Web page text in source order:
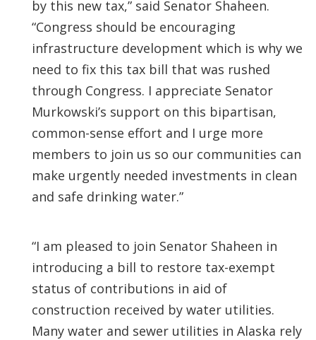
by this new tax,” said Senator Shaheen.
“Congress should be encouraging
infrastructure development which is why we
need to fix this tax bill that was rushed
through Congress. I appreciate Senator
Murkowski’s support on this bipartisan,
common-sense effort and I urge more
members to join us so our communities can
make urgently needed investments in clean
and safe drinking water.”
“I am pleased to join Senator Shaheen in
introducing a bill to restore tax-exempt
status of contributions in aid of
construction received by water utilities.
Many water and sewer utilities in Alaska rely